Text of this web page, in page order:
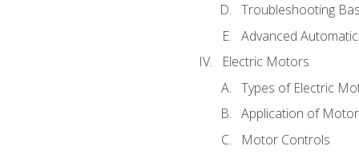
Troubleshooting
Advanced
Electric Motors
Types of Electric
Application of
Motor Controls